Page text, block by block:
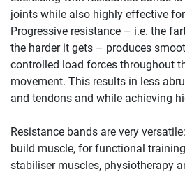
joints while also highly effective
Progressive resistance – i.e. the
the harder it gets – produces
controlled load forces throughout
movement. This results in less
and tendons and while achieving
Resistance bands are very
build muscle, for functional
stabiliser muscles, physiotherapy